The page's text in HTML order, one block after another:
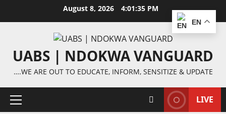
August 8, 2026 4:01:35 PM
UABS | NDOKWA VANGUARD
….WE ARE OUT TO EDUCATE, INFORM, SENSITIZE & UPDATE
Primary
LIVE
EN